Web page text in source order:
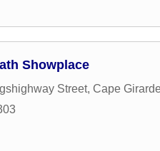
Showplace
Street, Cape